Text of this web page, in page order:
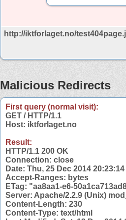
http://iktforlaget.no/
Malicious Redirects
First query (normal visit):
GET / HTTP/1.1
Host: iktforlaget.no
Result:
HTTP/1.1 200 OK
Connection: close
Date: Thu, 25 Dec 2014 20:23:14
Accept-Ranges: bytes
ETag: "aa8aa1-e6-
Server: Apache/2.2.9 (Unix)
Content-Length: 230
Content-Type: text/html